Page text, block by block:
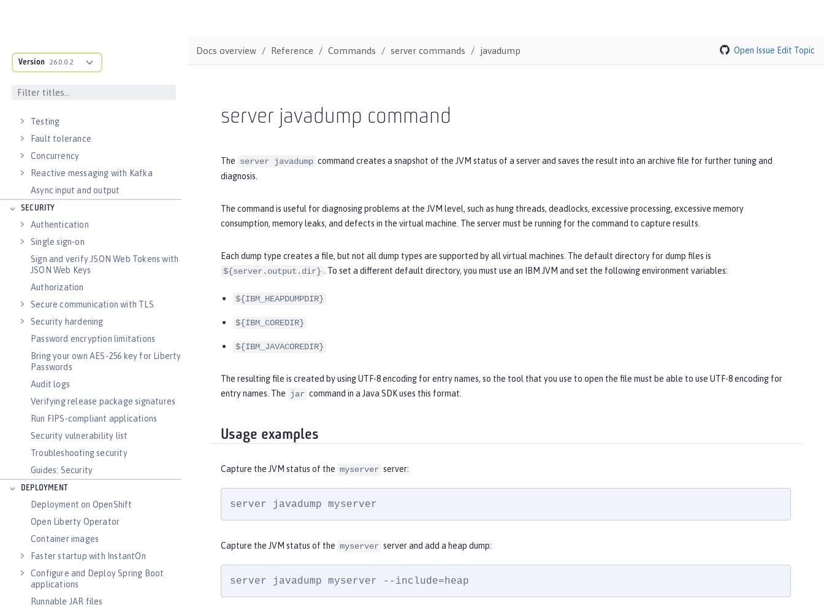
Version 26.0.0.2
Data persistence
Transaction recovery
Distributed caching with JCache
Testing
Fault tolerance
Concurrency
Reactive messaging with Kafka
Async input and output
SECURITY
Authentication
Single sign-on
Sign and verify JSON Web Tokens with
JSON Web Keys
Authorization
Secure communication with TLS
Security hardening
Password encryption limitations
Bring your own AES-256 key for Liberty
Passwords
Audit logs
Verifying release package signatures
Run FIPS-compliant applications
Security vulnerability list
Troubleshooting security
Guides: Security
DEPLOYMENT
Deployment on OpenShift
Open Liberty Operator
Container images
Faster startup with InstantOn
Configure and Deploy Spring Boot
applications
Runnable JAR files
Docs overview Reference Commands server commands javadump Open Issue Edit Topic
server javadump command
The server javadump command creates a snapshot of the JVM status of a server and saves the result into an archive file for further tuning and
diagnosis.
The command is useful for diagnosing problems at the JVM level, such as hung threads, deadlocks, excessive processing, excessive memory
consumption, memory leaks, and defects in the virtual machine. The server must be running for the command to capture results.
Each dump type creates a file, but not all dump types are supported by all virtual machines. The default directory for dump files is
${server.output.dir}
. To set a different default directory, you must use an IBM JVM and set the following environment variables:
${IBM_HEAPDUMPDIR}
${IBM_COREDIR}
${IBM_JAVACOREDIR}
The resulting file is created by using UTF-8 encoding for entry names, so the tool that you use to open the file must be able to use UTF-8 encoding for
entry names. The jar command in a Java SDK uses this format.
Usage examples
Capture the JVM status of the myserver server:
server javadump myserver
Capture the JVM status of the myserver server and add a heap dump:
server javadump myserver --include=heap